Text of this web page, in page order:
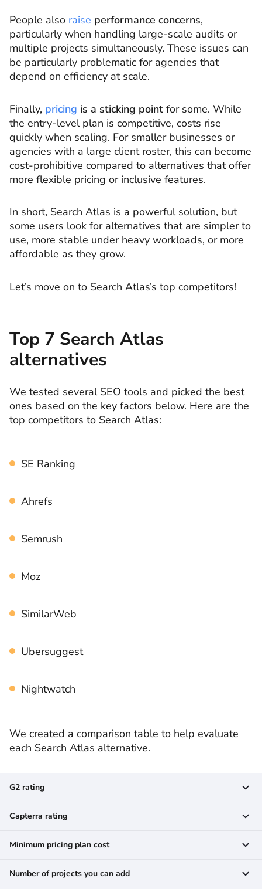
People also raise performance concerns,
particularly when handling large-scale audits or
multiple projects simultaneously. These issues can
be particularly problematic for agencies that
depend on efficiency at scale.
Finally, pricing is a sticking point for some. While
the entry-level plan is competitive, costs rise
quickly when scaling. For smaller businesses or
agencies with a large client roster, this can become
cost-prohibitive compared to alternatives that offer
more flexible pricing or inclusive features.
In short, Search Atlas is a powerful solution, but
some users look for alternatives that are simpler to
use, more stable under heavy workloads, or more
affordable as they grow.
Let’s move on to Search Atlas’s top competitors!
Top 7 Search Atlas
alternatives
We tested several SEO tools and picked the best
ones based on the key factors below. Here are the
top competitors to Search Atlas:
SE Ranking
Ahrefs
Semrush
Moz
SimilarWeb
Ubersuggest
Nightwatch
We created a comparison table to help evaluate
each Search Atlas alternative.
G2 rating
Capterra rating
Minimum pricing plan cost
Number of projects you can add